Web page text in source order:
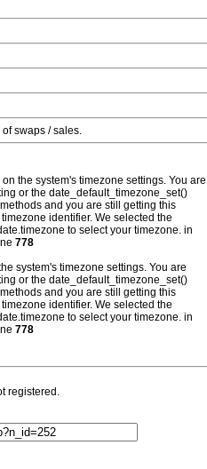
swaps / sales.
the system's timezone settings. You are
or the date_default_timezone_set()
and you are still getting this
identifier. We selected the
to select your timezone. in
778
system's timezone settings. You are
or the date_default_timezone_set()
and you are still getting this
identifier. We selected the
to select your timezone. in
778
registered.